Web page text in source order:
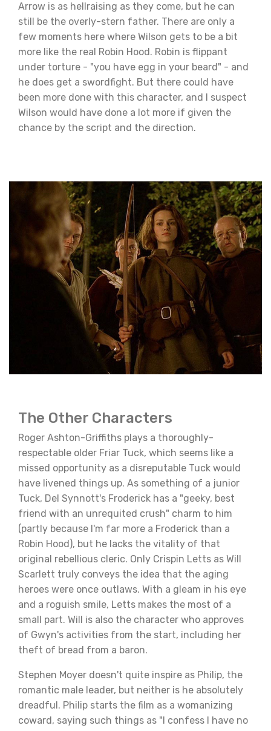
Arrow is as hellraising as they come, but he can
still be the overly-stern father. There are only a
few moments here where Wilson gets to be a bit
more like the real Robin Hood. Robin is flippant
under torture - "you have egg in your beard" - and
he does get a swordfight. But there could have
been more done with this character, and I suspect
Wilson would have done a lot more if given the
chance by the script and the direction.
The Other Characters
Roger Ashton-Griffiths plays a thoroughly-
respectable older Friar Tuck, which seems like a
missed opportunity as a disreputable Tuck would
have livened things up. As something of a junior
Tuck, Del Synnott's Froderick has a "geeky, best
friend with an unrequited crush" charm to him
(partly because I'm far more a Froderick than a
Robin Hood), but he lacks the vitality of that
original rebellious cleric. Only Crispin Letts as Will
Scarlett truly conveys the idea that the aging
heroes were once outlaws. With a gleam in his eye
and a roguish smile, Letts makes the most of a
small part. Will is also the character who approves
of Gwyn's activities from the start, including her
theft of bread from a baron.
Stephen Moyer doesn't quite inspire as Philip, the
romantic male leader, but neither is he absolutely
dreadful. Philip starts the film as a womanizing
coward, saying such things as "I confess I have no